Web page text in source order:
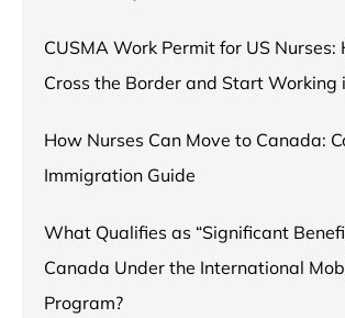
CUSMA Work Permit for US Nurses:
Cross the Border and Start Working
How Nurses Can Move to Canada:
Immigration Guide
What Qualifies as “Significant
Canada Under the International
Program?